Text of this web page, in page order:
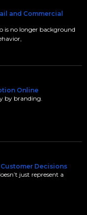
and Commercial
is no longer background
Online
by branding.
Decisions
just represent a